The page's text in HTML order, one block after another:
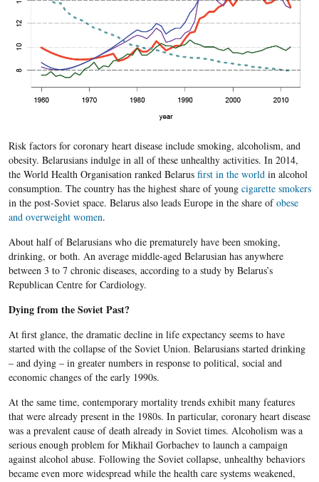
Risk factors for coronary heart disease include smoking, alcoholism, and
obesity. Belarusians indulge in all of these unhealthy activities. In 2014,
the World Health Organisation ranked Belarus first in the worldin alcohol
consumption. The country has the highest share of young cigarette smokers
in the post-Soviet space. Belarus also leads Europe in the share ofobese
and overweight women.
About half of Belarusians who die prematurely have been smoking,
drinking, or both. An average middle-aged Belarusian has anywhere
between 3 to 7 chronic diseases, according to a study by Belarus’s
Republican Centre for Cardiology.
Dying from the Soviet Past?
At first glance, the dramatic decline in life expectancy seems to have
started with the collapse of the Soviet Union. Belarusians started drinking
– and dying – in greater numbers in response to political, social and
economic changes of the early 1990s.
At the same time, contemporary mortality trends exhibit many features
that were already present in the 1980s. In particular, coronary heart disease
was a prevalent cause of death already in Soviet times. Alcoholism was a
serious enough problem for Mikhail Gorbachev to launch a campaign
against alcohol abuse. Following the Soviet collapse, unhealthy behaviors
became even more widespread while the health care systems weakened,